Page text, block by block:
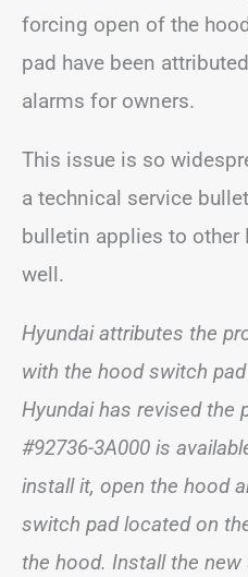
forcing open of the
pad have been
alarms for owners.
This issue is so
a technical service
bulletin applies to other
well.
Hyundai attributes the
with the hood switch
Hyundai has revised the
#92736-3A000 is
install it, open the hood
switch pad located on
the hood. Install the